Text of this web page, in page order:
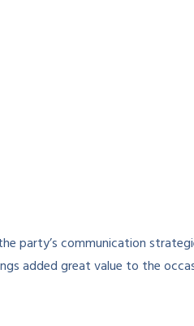
party’s communication
added great value to the